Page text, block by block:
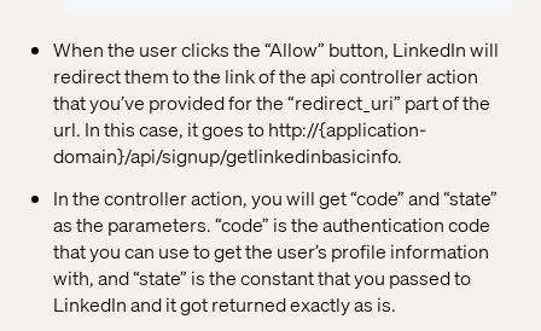
When the user clicks the “Allow” button, LinkedIn will
redirect them to the link of the api controller action
that you’ve provided for the “redirect_uri” part of the
url. In this case, it goes to http://{application-
domain}/api/signup/getlinkedinbasicinfo.
In the controller action, you will get “code” and “state”
as the parameters. “code” is the authentication code
that you can use to get the user’s profile information
with, and “state” is the constant that you passed to
LinkedIn and it got returned exactly as is.